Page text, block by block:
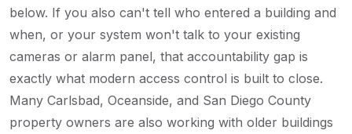
below. If you also can't tell who entered a building and
when, or your system won't talk to your existing
cameras or alarm panel, that accountability gap is
exactly what modern access control is built to close.
Many Carlsbad, Oceanside, and San Diego County
property owners are also working with older buildings